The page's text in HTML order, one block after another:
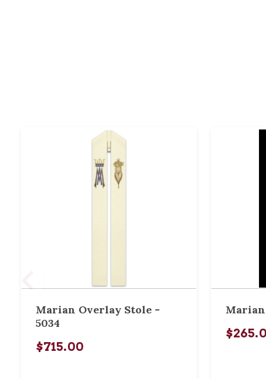
Marian Overlay Stole -
5034
$715.00
Marian